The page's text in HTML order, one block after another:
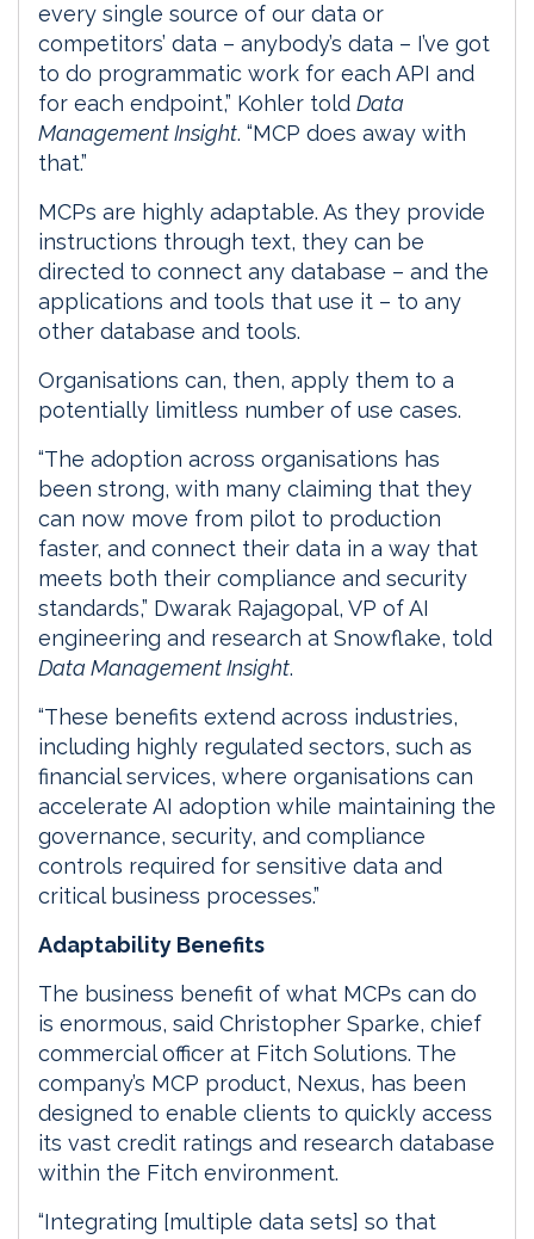
every single source of our data or
competitors’ data – anybody’s data – I’ve got
to do programmatic work for each API and
for each endpoint,” Kohler told Data
Management Insight. “MCP does away with
that.”
MCPs are highly adaptable. As they provide
instructions through text, they can be
directed to connect any database – and the
applications and tools that use it – to any
other database and tools.
Organisations can, then, apply them to a
potentially limitless number of use cases.
“The adoption across organisations has
been strong, with many claiming that they
can now move from pilot to production
faster, and connect their data in a way that
meets both their compliance and security
standards,” Dwarak Rajagopal, VP of AI
engineering and research at Snowflake, told
Data Management Insight.
“These benefits extend across industries,
including highly regulated sectors, such as
financial services, where organisations can
accelerate AI adoption while maintaining the
governance, security, and compliance
controls required for sensitive data and
critical business processes.”
Adaptability Benefits
The business benefit of what MCPs can do
is enormous, said Christopher Sparke, chief
commercial officer at Fitch Solutions. The
company’s MCP product, Nexus, has been
designed to enable clients to quickly access
its vast credit ratings and research database
within the Fitch environment.
“Integrating [multiple data sets] so that